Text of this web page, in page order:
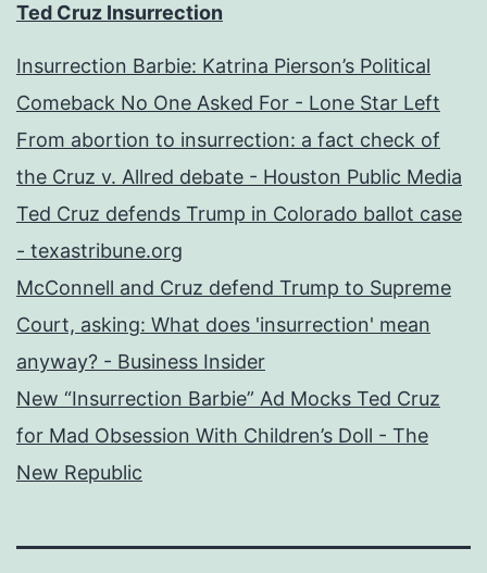
Ted Cruz Insurrection
Insurrection Barbie: Katrina Pierson’s Political
Comeback No One Asked For - Lone Star Left
From abortion to insurrection: a fact check of
the Cruz v. Allred debate - Houston Public Media
Ted Cruz defends Trump in Colorado ballot case
- texastribune.org
McConnell and Cruz defend Trump to Supreme
Court, asking: What does 'insurrection' mean
anyway? - Business Insider
New “Insurrection Barbie” Ad Mocks Ted Cruz
for Mad Obsession With Children’s Doll - The
New Republic